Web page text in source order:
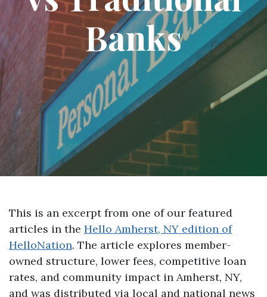
Banks
This is an excerpt from one of our featured
articles in the Hello Amherst, NY edition of
HelloNation. The article explores member-
owned structure, lower fees, competitive loan
rates, and community impact in Amherst, NY,
and was distributed via local and national news